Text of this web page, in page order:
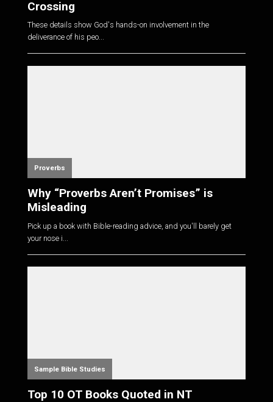
Crossing
These details show God's hands-on involvement in the
deliverance of his peo...
Proverbs
Why “Proverbs Aren’t Promises” is
Misleading
Pick up a book with Bible-reading advice, and you'll barely get
your nose i...
Sample Bible Studies
Top 10 OT Books Quoted in NT